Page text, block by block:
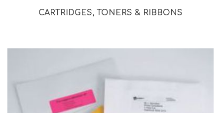
CARTRIDGES, TONERS & RIBBONS